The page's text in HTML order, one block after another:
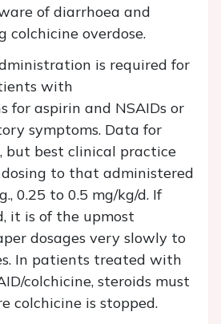
of diarrhoea and
colchicine overdose.
is required for
with
for aspirin and NSAIDs or
symptoms. Data for
but best clinical practice
to that administered
0.25 to 0.5 mg/kg/d. If
it is of the upmost
dosages very slowly to
In patients treated with
colchicine, steroids must
colchicine is stopped.